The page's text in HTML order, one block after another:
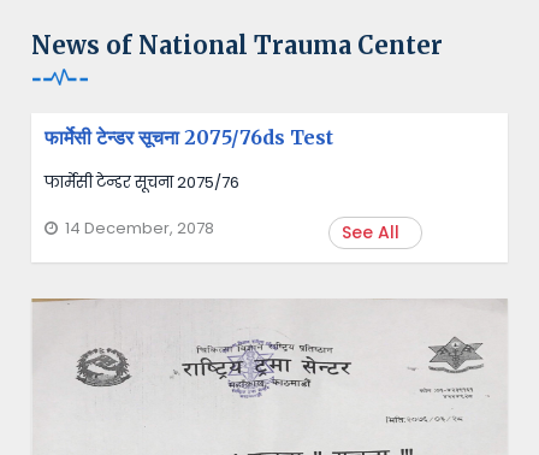
News of National Trauma Center
फार्मेसी टेन्डर सूचना 2075/76ds Test
फार्मेसी टेन्डर सूचना 2075/76
14 December, 2078
See All